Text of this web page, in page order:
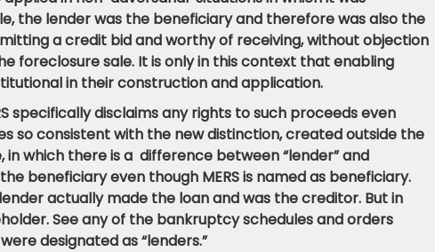
the lender was the beneficiary and therefore was also the
a credit bid and worthy of receiving, without objection
foreclosure sale. It is only in this context that enabling
in their construction and application.
specifically disclaims any rights to such proceeds even
so consistent with the new distinction, created outside the
which there is a difference between “lender” and
beneficiary even though MERS is named as beneficiary.
actually made the loan and was the creditor. But in
See any of the bankruptcy schedules and orders
designated as “lenders.”